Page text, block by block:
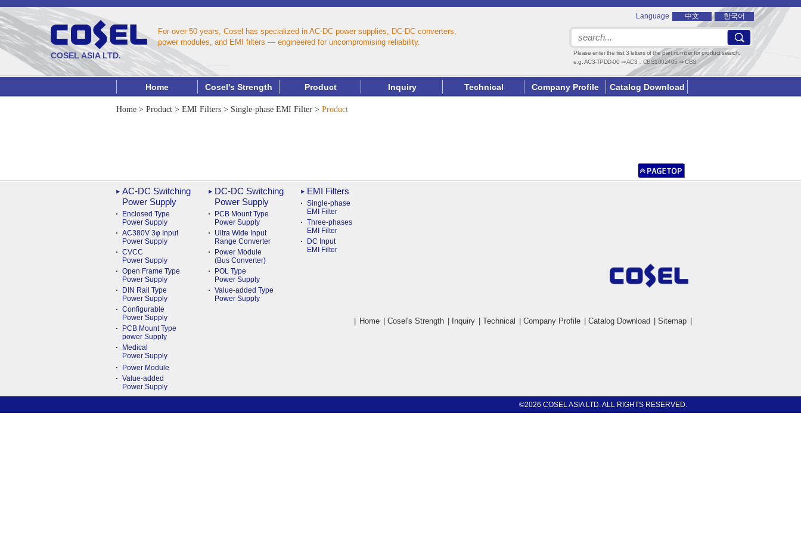
COSEL ASIA LTD.
For over 50 years, Cosel has specialized in AC‑DC power supplies, DC‑DC converters,
power modules, and EMI filters — engineered for uncompromising reliability.
Language 中文 한국어
Please enter the first 3 letters of the part number for product search.
e.g. AC3-TPDD-00 ⇒ AC3，CBS1002405 ⇒ CBS
Home Cosel's Strength Product Inquiry Technical Company Profile Catalog Download
Home > Product > EMI Filters > Single-phase EMI Filter > Product
AC-DC Switching
Power Supply
Enclosed Type
Power Supply
AC380V 3φ Input
Power Supply
CVCC
Power Supply
Open Frame Type
Power Supply
DIN Rail Type
Power Supply
Configurable
Power Supply
PCB Mount Type
power Supply
Medical
Power Supply
Power Module
Value-added
Power Supply
DC-DC Switching
Power Supply
PCB Mount Type
Power Supply
Ultra Wide Input
Range Converter
Power Module
(Bus Converter)
POL Type
Power Supply
Value-added Type
Power Supply
EMI Filters
Single-phase
EMI Filter
Three-phases
EMI Filter
DC Input
EMI Filter
| Home | Cosel's Strength | Inquiry | Technical | Company Profile | Catalog Download | Sitemap |
©2026 COSEL ASIA LTD. ALL RIGHTS RESERVED.